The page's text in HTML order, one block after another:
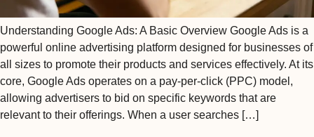
Understanding Google Ads: A Basic Overview Google Ads is a
powerful online advertising platform designed for businesses of
all sizes to promote their products and services effectively. At its
core, Google Ads operates on a pay-per-click (PPC) model,
allowing advertisers to bid on specific keywords that are
relevant to their offerings. When a user searches […]